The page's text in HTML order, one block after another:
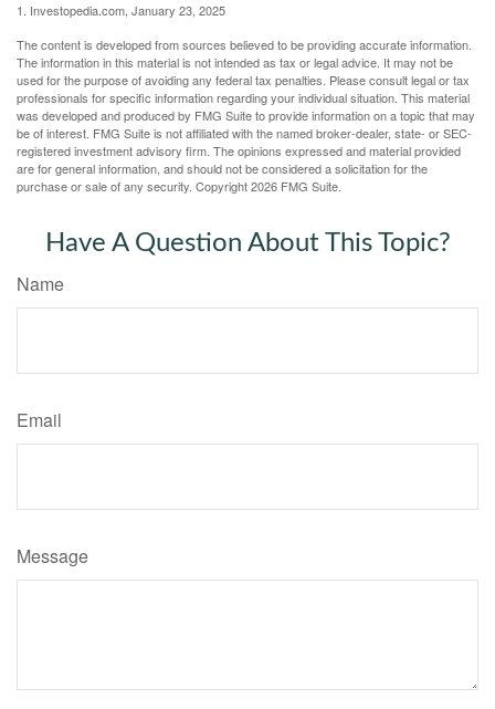
1. Investopedia.com, January 23, 2025
The content is developed from sources believed to be providing accurate information.
The information in this material is not intended as tax or legal advice. It may not be
used for the purpose of avoiding any federal tax penalties. Please consult legal or tax
professionals for specific information regarding your individual situation. This material
was developed and produced by FMG Suite to provide information on a topic that may
be of interest. FMG Suite is not affiliated with the named broker-dealer, state- or SEC-
registered investment advisory firm. The opinions expressed and material provided
are for general information, and should not be considered a solicitation for the
purchase or sale of any security. Copyright2026 FMG Suite.
Have A Question About This Topic?
Name
Email
Message